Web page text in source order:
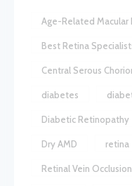
Age-Related Macular
Best Retina
Central Serous
diabetes
Diabetic Retinopathy
Dry AMD retina
Retinal Vein